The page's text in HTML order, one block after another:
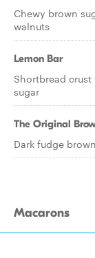
Chewy brown
walnuts
Lemon Bar
Shortbread
sugar
The Original
Dark fudge
Macarons